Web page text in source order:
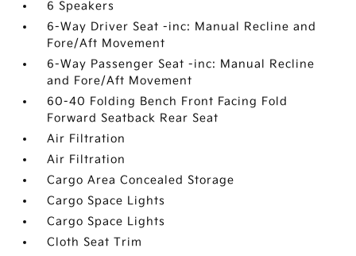
6 Speakers
6-Way Driver Seat -inc: Manual Recline and
Fore/Aft Movement
6-Way Passenger Seat -inc: Manual Recline
and Fore/Aft Movement
60-40 Folding Bench Front Facing Fold
Forward Seatback Rear Seat
Air Filtration
Air Filtration
Cargo Area Concealed Storage
Cargo Space Lights
Cargo Space Lights
Cloth Seat Trim